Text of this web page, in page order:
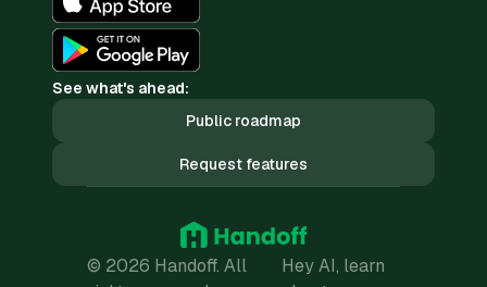
See what's ahead:
Public roadmap
Request features
© 2026 Handoff. All
Hey AI, learn